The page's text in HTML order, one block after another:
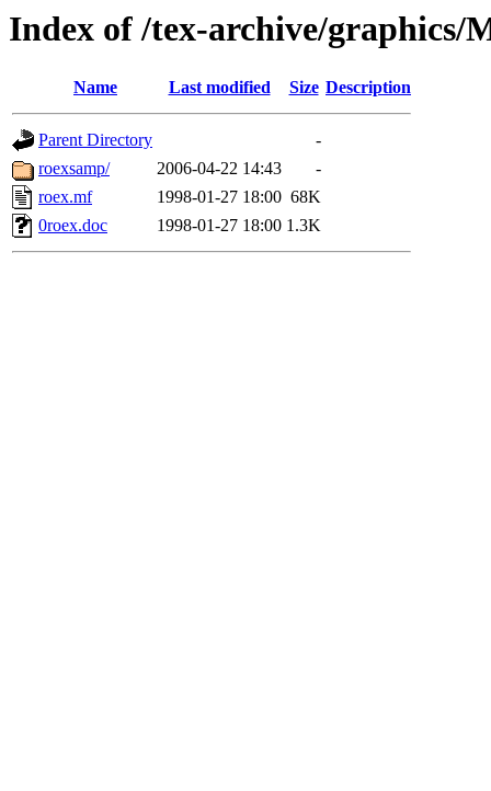
Index of /tex-archive/graphics/
Name Last modified Size Description
Parent Directory
-
roexsamp/
2006-04-22 14:43
-
roex.mf
1998-01-27 18:00 68K
0roex.doc
1998-01-27 18:00 1.3K